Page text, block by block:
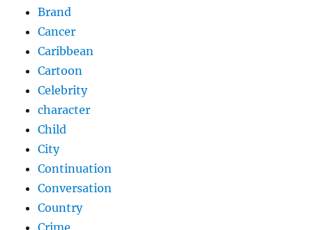
Brand
Cancer
Caribbean
Cartoon
Celebrity
character
Child
City
Continuation
Conversation
Country
Crime